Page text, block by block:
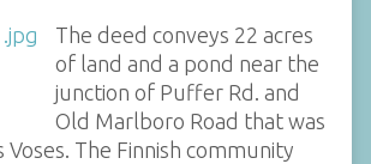
The deed conveys 22 acres
of land and a pond near the
junction of Puffer Rd. and
Old Marlboro Road that was
The Finnish community